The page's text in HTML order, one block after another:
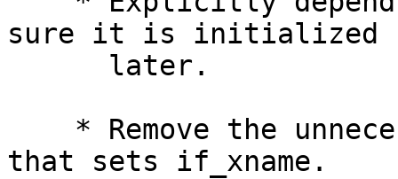
sure it is initialized
that sets if_xname.